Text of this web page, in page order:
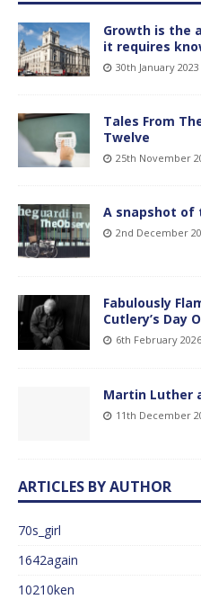
Growth is the
it requires
30th January 2023
Tales From
Twelve
25th November
A snapshot of
2nd December
Fabulously
Cutlery’s Day
6th February 2026
Martin Luther
11th December
ARTICLES BY AUTHOR
70s_girl
1642again
10210ken